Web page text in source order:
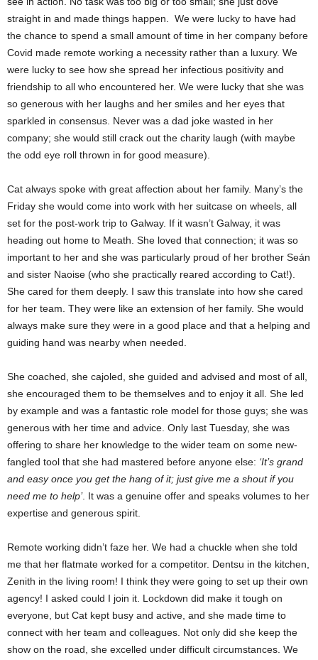
straight in and made things happen. We were lucky to have had
the chance to spend a small amount of time in her company before
Covid made remote working a necessity rather than a luxury. We
were lucky to see how she spread her infectious positivity and
friendship to all who encountered her. We were lucky that she was
so generous with her laughs and her smiles and her eyes that
sparkled in consensus. Never was a dad joke wasted in her
company; she would still crack out the charity laugh (with maybe
the odd eye roll thrown in for good measure).
Cat always spoke with great affection about her family. Many’s the
Friday she would come into work with her suitcase on wheels, all
set for the post-work trip to Galway. If it wasn’t Galway, it was
heading out home to Meath. She loved that connection; it was so
important to her and she was particularly proud of her brother Seán
and sister Naoise (who she practically reared according to Cat!).
She cared for them deeply. I saw this translate into how she cared
for her team. They were like an extension of her family. She would
always make sure they were in a good place and that a helping and
guiding hand was nearby when needed.
She coached, she cajoled, she guided and advised and most of all,
she encouraged them to be themselves and to enjoy it all. She led
by example and was a fantastic role model for those guys; she was
generous with her time and advice. Only last Tuesday, she was
offering to share her knowledge to the wider team on some new-
fangled tool that she had mastered before anyone else: ‘It’s grand
and easy once you get the hang of it; just give me a shout if you
need me to help’. It was a genuine offer and speaks volumes to her
expertise and generous spirit.
Remote working didn’t faze her. We had a chuckle when she told
me that her flatmate worked for a competitor. Dentsu in the kitchen,
Zenith in the living room! I think they were going to set up their own
agency! I asked could I join it. Lockdown did make it tough on
everyone, but Cat kept busy and active, and she made time to
connect with her team and colleagues. Not only did she keep the
show on the road, she excelled under difficult circumstances. We